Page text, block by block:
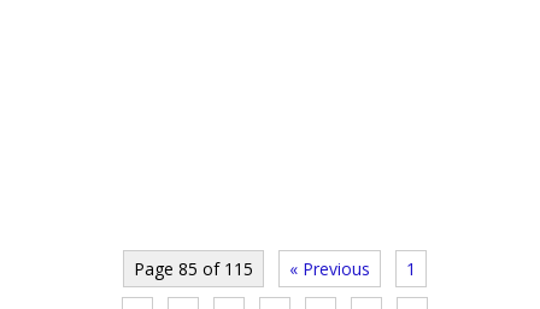
Page 85 of 115 « Previous 1